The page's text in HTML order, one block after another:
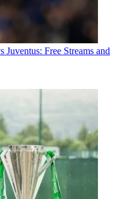
Free Streams and